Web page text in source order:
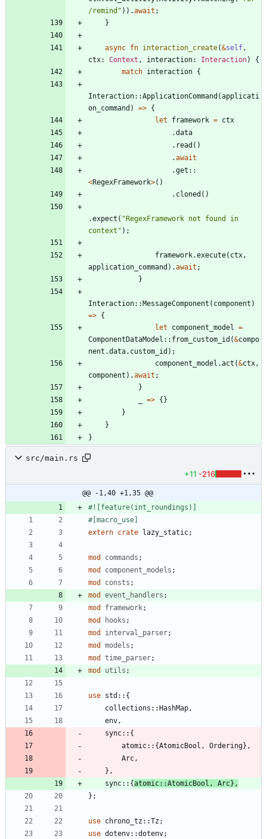
/remind " ) ) .await ;
}
async fn interaction_create(&self,
ctx: Context , interaction: Interaction)
{
match interaction {
Interaction::ApplicationCommand (applicati
on_command ) => {
let
framework = ctx
.data
. read ( )
.await
.get ::
<RegexFramework>( )
. cloned ( )
.expect ( " RegexFramework not found in
context " ) ;
framework.execute( ctx,
application_command ) .await ;
}
Interaction:: MessageComponent ( component )
=> {
let
component_model =
ComponentDataModel :: from_custom_id (&compo
nent .data. custom_id ) ;
component_model .act (&ctx,
component ) .await ;
}
=> { }
}
}
}
src/main.rs
+11 -216
@@ -1,40 +1,35 @@
#![ feature(int_roundings)
#[ macro_use
extern crate lazy_static;
mod commands ;
mod
component_models ;
mod
consts ;
mod
event_handlers ;
mod
framework;
mod
hooks ;
mod
interval_parser;
mod
models ;
mod
time_parser;
mod
utils ;
use std :: {
collections :: HashMap,
env,
sync:: {
atomic:: {AtomicBool , Ordering} ,
Arc,
} ,
sync:: {atomic::AtomicBool , Arc} ,
} ;
use chrono_tz ::Tz ;
use dotenv::dotenv;